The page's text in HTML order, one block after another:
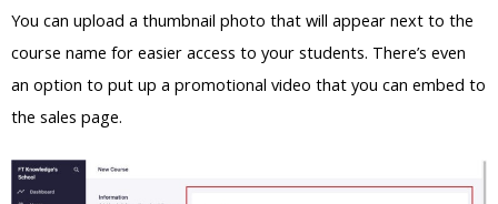
You can upload a thumbnail photo that will appear next to the
course name for easier access to your students. There’s even
an option to put up a promotional video that you can embed to
the sales page.